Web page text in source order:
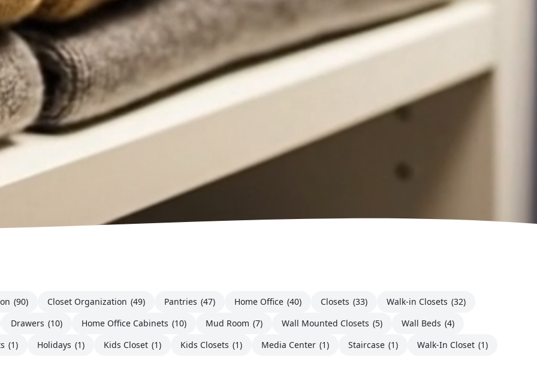
(90) Closet Organization (49) Pantries (47) Home Office (40) Closets (33) Walk-in Closets (32)
Drawers (10) Home Office Cabinets (10) Mud Room (7) Wall Mounted Closets (5) Wall Beds (4)
(1) Holidays (1) Kids Closet (1) Kids Closets (1) Media Center (1) Staircase (1) Walk-In Closet (1)